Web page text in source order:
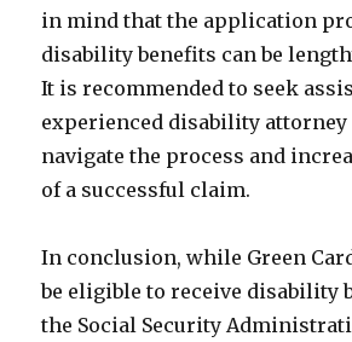
in mind that the application
disability benefits can be
It is recommended to seek
experienced disability attorney
navigate the process and
of a successful claim.
In conclusion, while Green
be eligible to receive disability
the Social Security